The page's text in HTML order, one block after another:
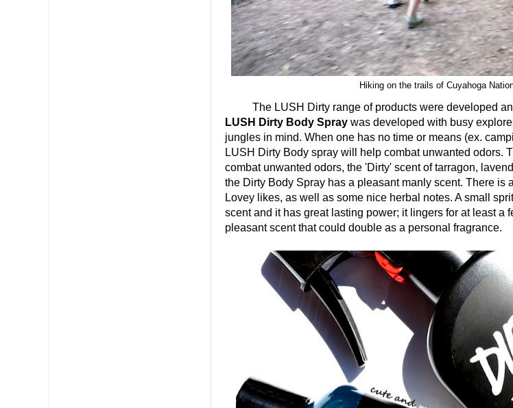
Hiking on the trails of Cuyahoga
The LUSH Dirty range of products were developed
LUSH Dirty Body Spray was developed with busy
jungles in mind. When one has no time or means (ex.
LUSH Dirty Body spray will help combat unwanted odors.
combat unwanted odors, the 'Dirty' scent of tarragon,
the Dirty Body Spray has a pleasant manly scent. There is
Lovey likes, as well as some nice herbal notes. A small
scent and it has great lasting power; it lingers for at least a
pleasant scent that could double as a personal fragrance.